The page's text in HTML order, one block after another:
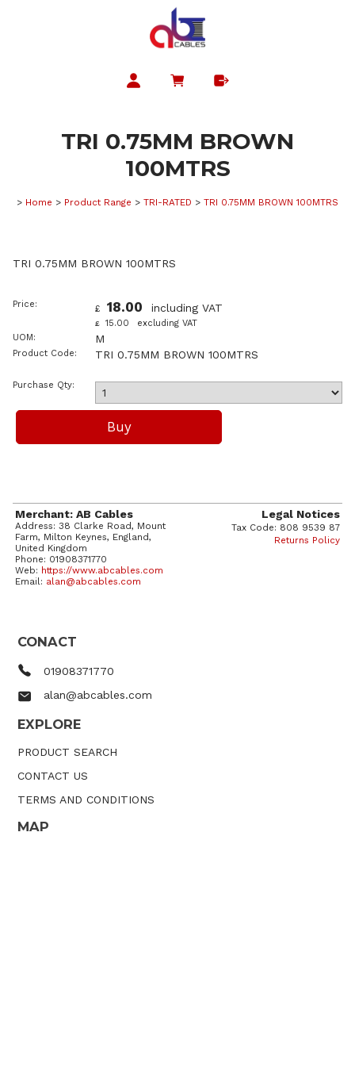
TRI 0.75MM BROWN
100MTRS
> Home > Product Range > TRI-RATED > TRI 0.75MM BROWN 100MTRS
TRI 0.75MM BROWN 100MTRS
Price: £ 18.00 including VAT
£ 15.00
excluding VAT
UOM:
M
Product Code: TRI 0.75MM BROWN 100MTRS
Purchase Qty:
Merchant: AB Cables
Address: 38 Clarke Road, Mount
Farm, Milton Keynes, England,
United Kingdom
Phone: 01908371770
Web: https://www.abcables.com
Email: alan@abcables.com
Legal Notices
Tax Code: 808 9539 87
Returns Policy
CONACT
01908371770
alan@abcables.com
EXPLORE
PRODUCT SEARCH
CONTACT US
TERMS AND CONDITIONS
MAP